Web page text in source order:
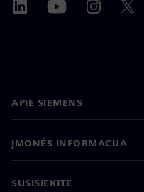
APIE SIEMENS
ĮMONĖS INFORMACIJA
SUSISIEKITE